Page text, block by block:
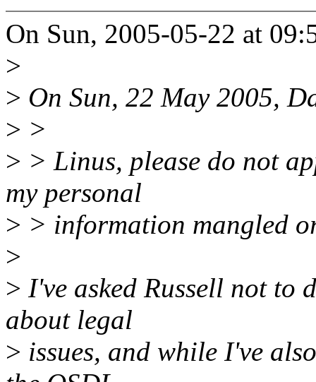
On Sun, 2005-05-22 at
>
> On Sun, 22 May 2005,
> >
> > Linus, please do not
my personal
> > information mangled
>
> I've asked Russell not to
about legal
> issues, and while I've